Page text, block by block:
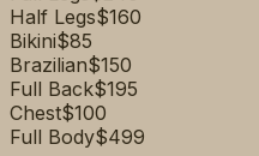
Half Legs$160
Bikini$85
Brazilian$150
Full Back$195
Chest$100
Full Body$499